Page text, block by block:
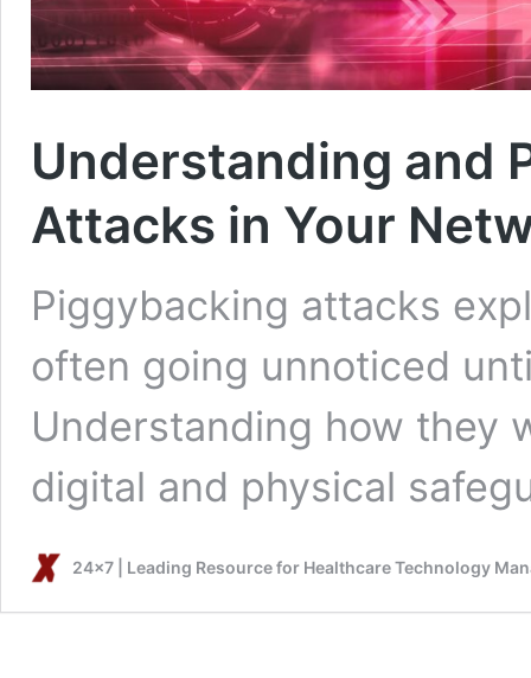
Understanding and
Attacks in Your
Piggybacking attacks
often going unnoticed
Understanding how they
digital and physical
24x7 | Leading Resource for Healthcare Technology